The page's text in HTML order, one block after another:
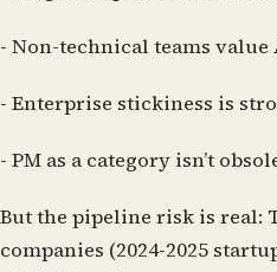
- Non-technical teams value
- Enterprise stickiness is
- PM as a category isn’t
But the pipeline risk is real:
companies (2024-2025